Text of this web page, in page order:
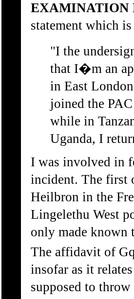
EXAMINATION
statement which
"I the
that I�m an
in East
joined the
while in
Uganda, I
I was involved in
incident. The first
Heilbron in the
Lingelethu West
only made known
The affidavit of
insofar as it
supposed to